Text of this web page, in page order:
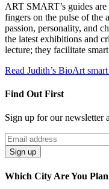
ART SMART’s guides
fingers on the pulse of the
passion, personality, and
the latest exhibitions and
lecture; they facilitate
Read Judith’s BioArt
Find Out First
Sign up for our newsletter
Email
Address
Sign up
Which City Are You